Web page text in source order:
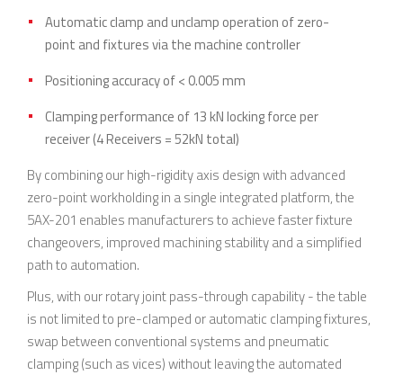
Automatic clamp and unclamp operation of zero-
point and fixtures via the machine controller
Positioning accuracy of < 0.005 mm
Clamping performance of 13 kN locking force per
receiver (4 Receivers = 52kN total)
By combining our high-rigidity axis design with advanced
zero-point workholding in a single integrated platform, the
5AX-201 enables manufacturers to achieve faster fixture
changeovers, improved machining stability and a simplified
path to automation.
Plus, with our rotary joint pass-through capability - the table
is not limited to pre-clamped or automatic clamping fixtures,
swap between conventional systems and pneumatic
clamping (such as vices) without leaving the automated